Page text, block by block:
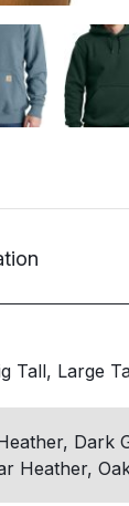
Tall, Large
Dark
Heather,